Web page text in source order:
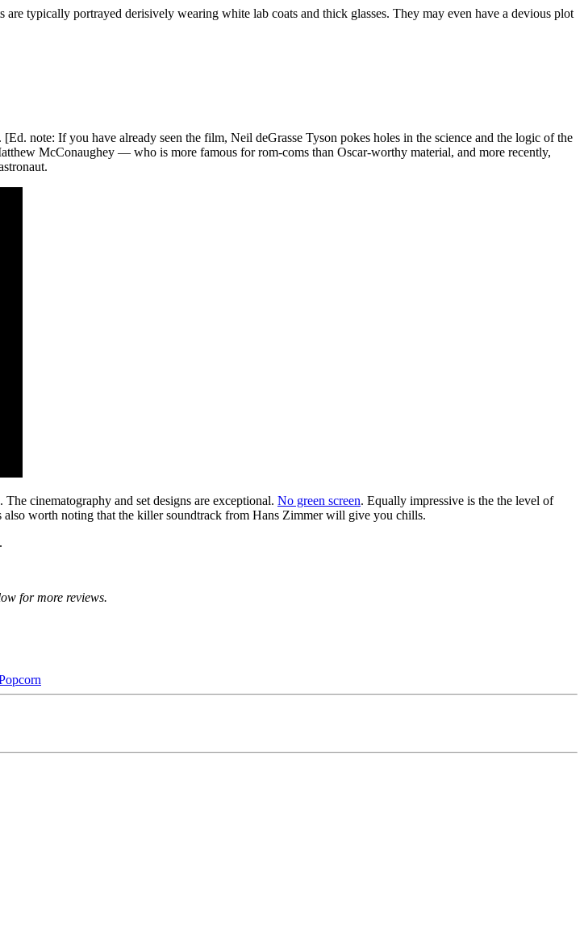
typically portrayed derisively wearing white lab coats and thick glasses. They may even have a devious plot
note: If you have already seen the film, Neil deGrasse Tyson pokes holes in the science and the logic of the
McConaughey — who is more famous for rom-coms than Oscar-worthy material, and more recently,
cinematography and set designs are exceptional. No green screen. Equally impressive is the the level of
also worth noting that the killer soundtrack from Hans Zimmer will give you chills.
for more reviews.